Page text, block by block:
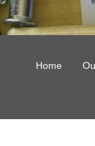
Home